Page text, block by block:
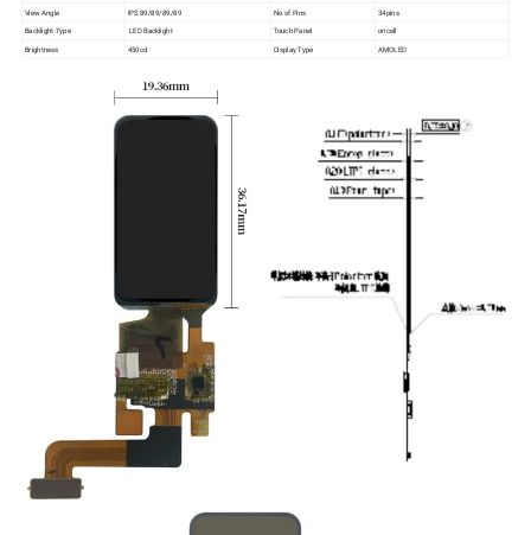
View Angle
IPS 89/89/89/89 No of Pins
34pins
Backlight Type
LED Backlight Touch Panel
oncell
Brightness
450cd Display Type AMOLED